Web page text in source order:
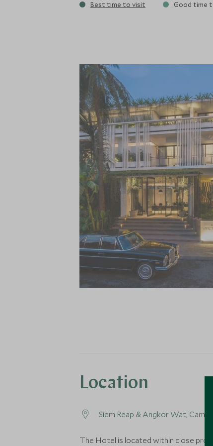
Best time to visit Good time
Location
Siem Reap & Angkor Wat,
The Hotel is located within close